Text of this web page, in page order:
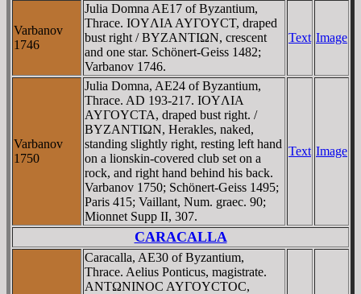
Varbanov
1746
Julia Domna AE17 of Byzantium,
Thrace. IOYΛIA AYΓOYCT, draped
bust right / BYZANTIΩN, crescent
and one star. Schönert-Geiss 1482;
Varbanov 1746.
Text Image
Varbanov
1750
Julia Domna, AE24 of Byzantium,
Thrace. AD 193-217. IOYΛIA
AYΓOYCTA, draped bust right. /
BYZANTIΩN, Herakles, naked,
standing slightly right, resting left hand
on a lionskin-covered club set on a
rock, and right hand behind his back.
Varbanov 1750; Schönert-Geiss 1495;
Paris 415; Vaillant, Num. graec. 90;
Mionnet Supp II, 307.
Text Image
CARACALLA
Caracalla, AE30 of Byzantium,
Thrace. Aelius Ponticus, magistrate.
ANTΩNINOC AYΓOYCTOC,